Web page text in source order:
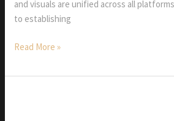
and visuals are unified across all
to establishing
Consistency:
Secret
Read More »